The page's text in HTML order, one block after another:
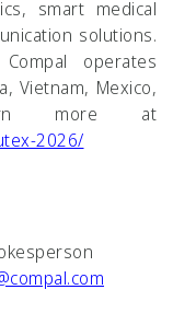
smart medical
solutions.
operates
Vietnam, Mexico,
more at
2026/